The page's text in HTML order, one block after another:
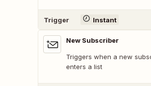
Trigger Instant
New Subscriber
Triggers when a new
enters a list